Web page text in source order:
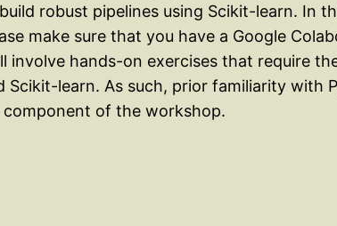
robust pipelines using Scikit-learn. In
make sure that you have a Google
involve hands-on exercises that require
learn. As such, prior familiarity with
of the workshop.